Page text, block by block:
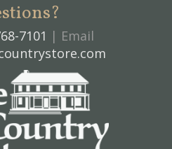
7101 | Email